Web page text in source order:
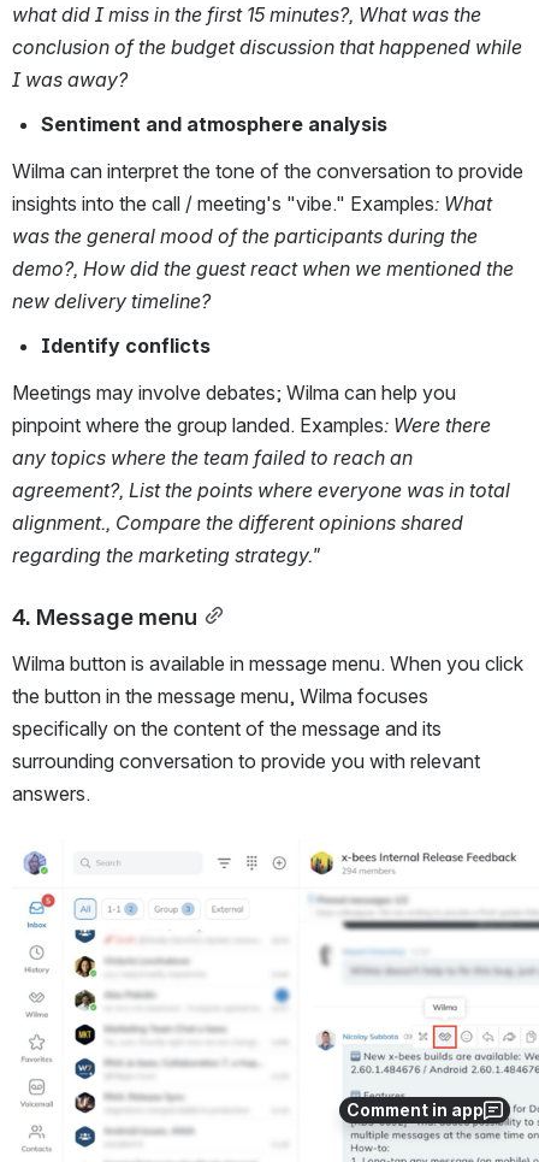
Comment in app
what did I miss in the first 15 minutes?, What was the
conclusion of the budget discussion that happened while
I was away?
Sentiment and atmosphere analysis
Wilma can interpret the tone of the conversation to provide
insights into the call / meeting's "vibe." Examples: What
was the general mood of the participants during the
demo?, How did the guest react when we mentioned the
new delivery timeline?
Identify conflicts
Meetings may involve debates; Wilma can help you
pinpoint where the group landed. Examples: Were there
any topics where the team failed to reach an
agreement?, List the points where everyone was in total
alignment., Compare the different opinions shared
regarding the marketing strategy."
4. Message menu
Wilma button is available in message menu. When you click
the button in the message menu, Wilma focuses
specifically on the content of the message and its
surrounding conversation to provide you with relevant
answers.
Open